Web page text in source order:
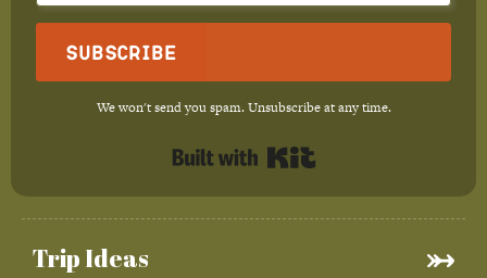
Trip Ideas
Subscribe
We won't send you spam. Unsubscribe at any time.